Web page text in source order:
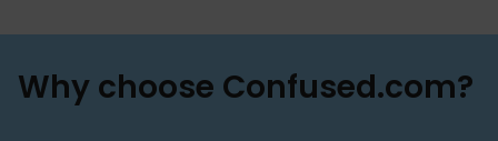
Why choose Confused.com?